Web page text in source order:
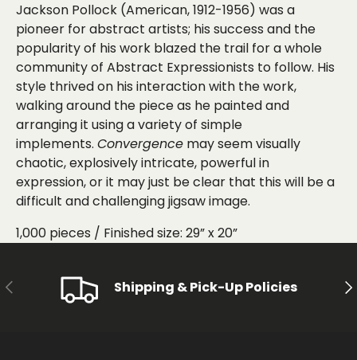
Jackson Pollock (American, 1912-1956) was a
pioneer for abstract artists; his success and the
popularity of his work blazed the trail for a whole
community of Abstract Expressionists to follow. His
style thrived on his interaction with the work,
walking around the piece as he painted and
arranging it using a variety of simple
implements. Convergence may seem visually
chaotic, explosively intricate, powerful in
expression, or it may just be clear that this will be a
difficult and challenging jigsaw image.
1,000 pieces / Finished size: 29” x 20”
PREVIOUS Shipping & Pick-Up Policies